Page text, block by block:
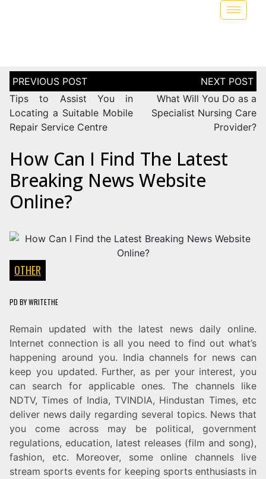
Tips to Assist You in
Locating a Suitable Mobile
Repair Service Centre
What Will You Do as a
Specialist Nursing Care
Provider?
How Can I Find The Latest
Breaking News Website
Online?
OTHER
PD BYWRITETHE
Remain updated with the latest news daily online.
Internet connection is all you need to find out what’s
happening around you. India channels for news can
keep you updated. Further, as per your interest, you
can search for applicable ones. The channels like
NDTV, Times of India, TVINDIA, Hindustan Times, etc
deliver news daily regarding several topics. News that
you come across may be political, government
regulations, education, latest releases (film and song),
fashion, etc. Moreover, some online channels live
stream sports events for keeping sports enthusiasts in